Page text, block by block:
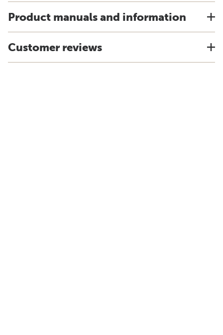
Product manuals and information
Customer reviews